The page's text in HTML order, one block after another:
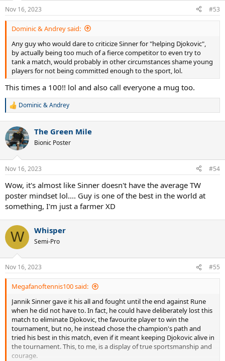
n
s
:
Nov 16, 2023 #53
Dominic & Andrey said:
Any guy who would dare to criticize Sinner for "helping Djokovic",
by actually being too much of a fierce competitor to even try to
tank a match, would probably in other circumstances shame young
players for not being committed enough to the sport, lol.
This times a 100!! lol and also call everyone a mug too.
R
c
t
i
n
s
Dominic & Andrey
The Green Mile
Bionic Poster
Nov 16, 2023 #54
Wow, it's almost like Sinner doesn't have the average TW
poster mindset lol.... Guy is one of the best in the world at
something, I'm just a farmer XD
W Whisper
Semi-Pro
Nov 16, 2023 #55
Megafanoftennis100 said:
Jannik Sinner gave it his all and fought until the end against Rune
when he did not have to. In fact, he could have deliberately lost this
match to eliminate Djokovic, the favourite player to win the
tournament, but no, he instead chose the champion's path and
tried his best in this match, even if it meant keeping Djokovic alive in
the tournament. This, to me, is a display of true sportsmanship and
courage.